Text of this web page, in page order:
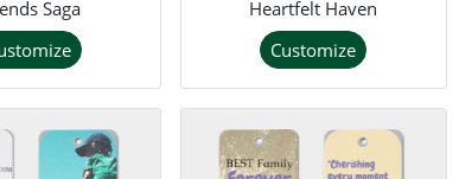
Saga
Heartfelt Haven
Customize